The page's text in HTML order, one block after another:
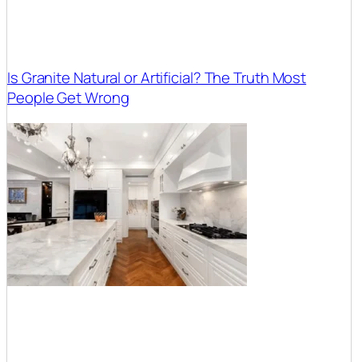
Is Granite Natural or Artificial? The Truth Most
People Get Wrong